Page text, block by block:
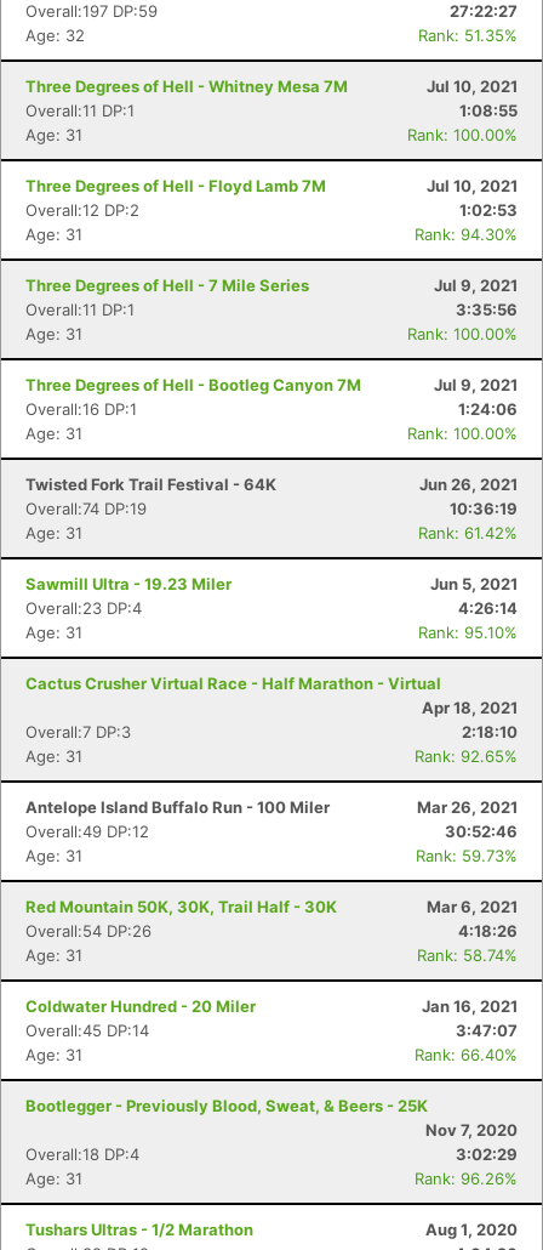
Overall:197 DP:59
27:22:27
Age: 32
Rank: 51.35%
Three Degrees of Hell - Whitney Mesa 7M
Jul 10, 2021
Overall:11 DP:1
1:08:55
Age: 31
Rank: 100.00%
Three Degrees of Hell - Floyd Lamb 7M
Jul 10, 2021
Overall:12 DP:2
1:02:53
Age: 31
Rank: 94.30%
Three Degrees of Hell - 7 Mile Series
Jul 9, 2021
Overall:11 DP:1
3:35:56
Age: 31
Rank: 100.00%
Three Degrees of Hell - Bootleg Canyon 7M
Jul 9, 2021
Overall:16 DP:1
1:24:06
Age: 31
Rank: 100.00%
Twisted Fork Trail Festival - 64K
Jun 26, 2021
Overall:74 DP:19
10:36:19
Age: 31
Rank: 61.42%
Sawmill Ultra - 19.23 Miler
Jun 5, 2021
Overall:23 DP:4
4:26:14
Age: 31
Rank: 95.10%
Cactus Crusher Virtual Race - Half Marathon - Virtual
Apr 18, 2021
Overall:7 DP:3
2:18:10
Age: 31
Rank: 92.65%
Antelope Island Buffalo Run - 100 Miler
Mar 26, 2021
Overall:49 DP:12
30:52:46
Age: 31
Rank: 59.73%
Red Mountain 50K, 30K, Trail Half - 30K
Mar 6, 2021
Overall:54 DP:26
4:18:26
Age: 31
Rank: 58.74%
Coldwater Hundred - 20 Miler
Jan 16, 2021
Overall:45 DP:14
3:47:07
Age: 31
Rank: 66.40%
Bootlegger - Previously Blood, Sweat, & Beers - 25K
Nov 7, 2020
Overall:18 DP:4
3:02:29
Age: 31
Rank: 96.26%
Tushars Ultras - 1/2 Marathon
Aug 1, 2020